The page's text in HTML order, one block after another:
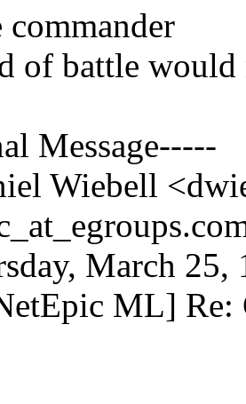
commander
of battle would
Message-----
Wiebell
March
ML] Re: